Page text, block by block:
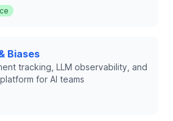
Biases
tracking, LLM observability, and
for AI teams